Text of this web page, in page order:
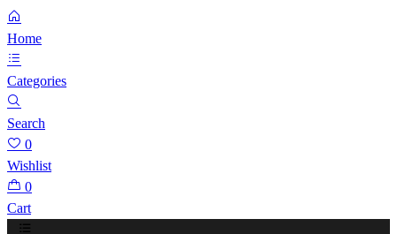
Home
Categories
Search
0
Wishlist
0
Cart